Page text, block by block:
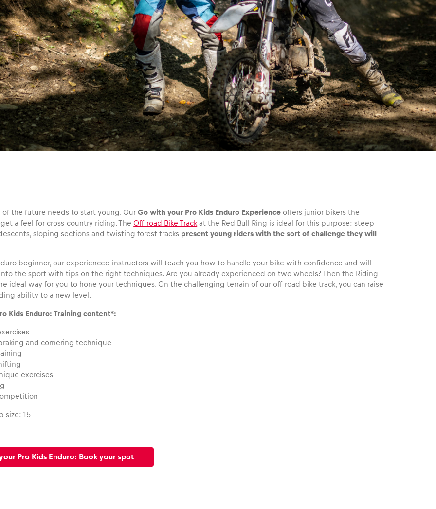
of the future needs to start young. OurGo with your Pro Kids Enduro Experience offers junior bikers the
a feel for cross-country riding. TheOff-road Bike Track at the Red Bull Ring is ideal for this purpose: steep
sloping sections and twisting forest tracks present young riders with the sort of challenge they will
beginner, our experienced instructors will teach you how to handle your bike with confidence and will
the sport with tips on the right techniques. Are you already experienced on two wheels? Then the Riding
ideal way for you to hone your techniques. On the challenging terrain of our off-road bike track, you can raise
ability to a new level.
Kids Enduro: Training content*:
and cornering technique
exercises
size: 15
Pro Kids Enduro: Book your spot